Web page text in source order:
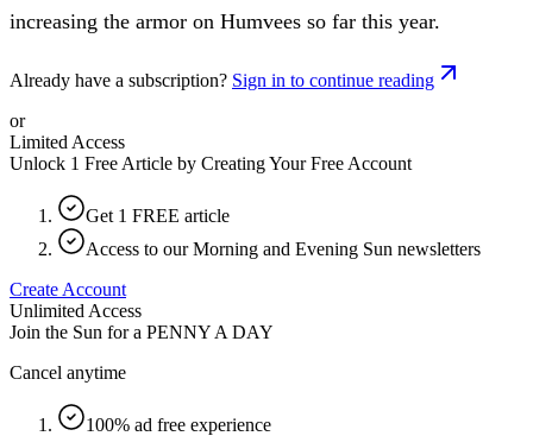
increasing the armor on Humvees so far this year.
Already have a subscription? Sign in to continue reading
or
Limited Access
Unlock 1 Free Article by Creating Your Free Account
Get 1 FREE article
Access to our Morning and Evening Sun newsletters
Create Account
Unlimited Access
Join the Sun for a PENNY A DAY
Cancel anytime
100% ad free experience